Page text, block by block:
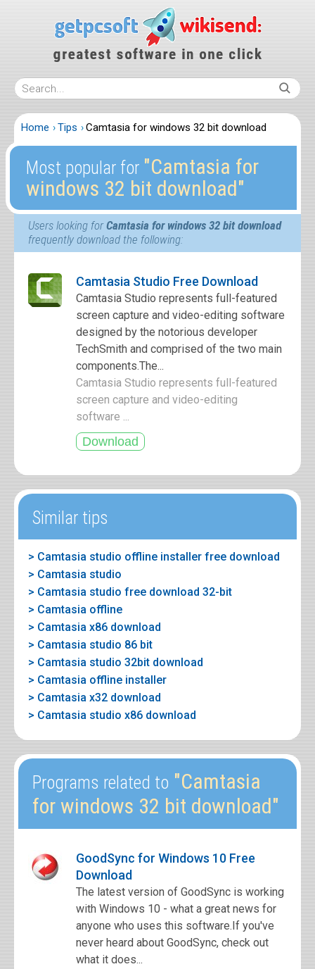
Home Tips Camtasia for windows 32 bit download
Most popular for ″Camtasia for
windows 32 bit download″
Users looking forCamtasia for windows 32 bit download
frequently download the following:
Camtasia Studio Free Download
Camtasia Studio represents full-featured
screen capture and video-editing software
designed by the notorious developer
TechSmith and comprised of the two main
components.The...
Camtasia Studio represents full-featured
screen capture and video-editing
software ...
Similar tips
> Camtasia studio offline installer free download
> Camtasia studio
> Camtasia studio free download 32-bit
> Camtasia offline
> Camtasia x86 download
> Camtasia studio 86 bit
> Camtasia studio 32bit download
> Camtasia offline installer
> Camtasia x32 download
> Camtasia studio x86 download
Programs related to "Camtasia
for windows 32 bit download"
GoodSync for Windows 10 Free
Download
The latest version of GoodSync is working
with Windows 10 - what a great news for
anyone who uses this software.If you've
never heard about GoodSync, check out
what it does...